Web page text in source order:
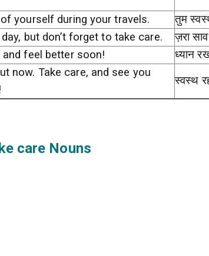
yourself during your travels.
तुम
day, but don’t forget to take care.
ज़रा
and feel better soon!
ध्यान
now. Take care, and see you
स्वस्थ
care Nouns